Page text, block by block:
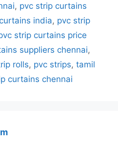
, pvc strip curtains
india, pvc strip
strip curtains price
suppliers chennai,
rolls, pvc strips, tamil
curtains chennai